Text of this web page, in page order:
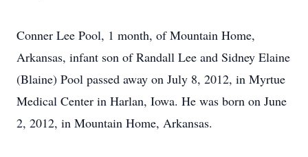
Conner Lee Pool, 1 month, of Mountain Home,
Arkansas, infant son of Randall Lee and Sidney Elaine
(Blaine) Pool passed away on July 8, 2012, in Myrtue
Medical Center in Harlan, Iowa. He was born on June
2, 2012, in Mountain Home, Arkansas.